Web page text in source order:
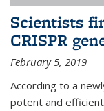
Scientists
CRISPR
February 5, 2019
According to a
potent and